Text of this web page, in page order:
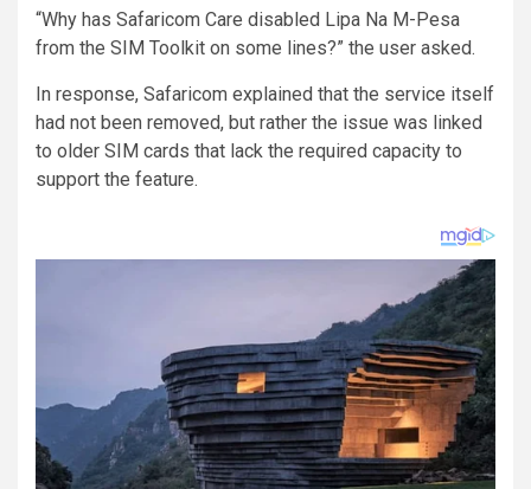
“Why has Safaricom Care disabled Lipa Na M-Pesa
from the SIM Toolkit on some lines?” the user asked.
In response, Safaricom explained that the service itself
had not been removed, but rather the issue was linked
to older SIM cards that lack the required capacity to
support the feature.